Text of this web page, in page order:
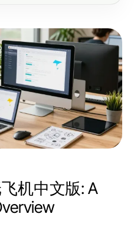
机中文版: A